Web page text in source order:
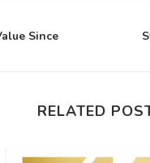
Since
RELATED